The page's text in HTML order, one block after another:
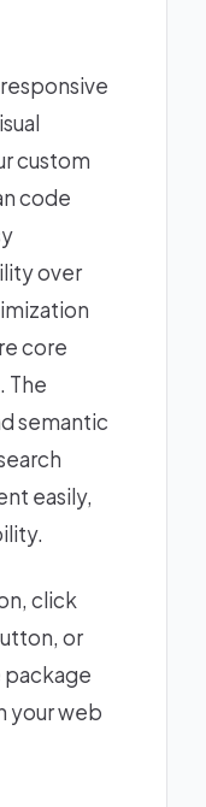
custom
code
over
core
The
semantic
easily,
click
or
your web